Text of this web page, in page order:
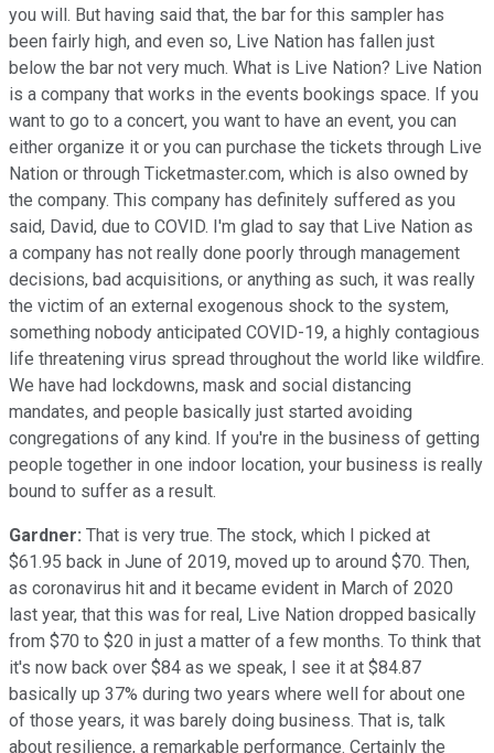
you will. But having said that, the bar for this sampler has
been fairly high, and even so, Live Nation has fallen just
below the bar not very much. What is Live Nation? Live Nation
is a company that works in the events bookings space. If you
want to go to a concert, you want to have an event, you can
either organize it or you can purchase the tickets through Live
Nation or through Ticketmaster.com, which is also owned by
the company. This company has definitely suffered as you
said, David, due to COVID. I'm glad to say that Live Nation as
a company has not really done poorly through management
decisions, bad acquisitions, or anything as such, it was really
the victim of an external exogenous shock to the system,
something nobody anticipated COVID-19, a highly contagious
life threatening virus spread throughout the world like wildfire.
We have had lockdowns, mask and social distancing
mandates, and people basically just started avoiding
congregations of any kind. If you're in the business of getting
people together in one indoor location, your business is really
bound to suffer as a result.
Gardner: That is very true. The stock, which I picked at
$61.95 back in June of 2019, moved up to around $70. Then,
as coronavirus hit and it became evident in March of 2020
last year, that this was for real, Live Nation dropped basically
from $70 to $20 in just a matter of a few months. To think that
it's now back over $84 as we speak, I see it at $84.87
basically up 37% during two years where well for about one
of those years, it was barely doing business. That is, talk
about resilience, a remarkable performance. Certainly the